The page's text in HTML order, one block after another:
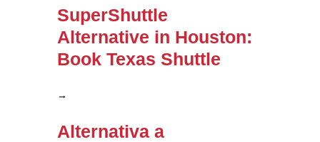
SuperShuttle
Alternative in Houston:
Book Texas Shuttle
→
Alternativa a